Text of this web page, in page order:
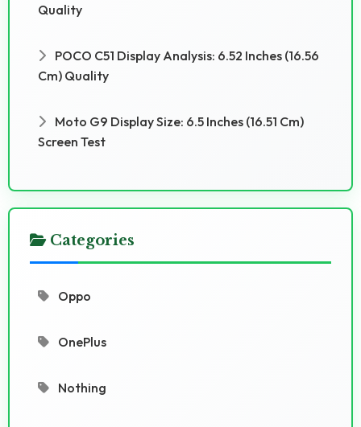
Quality
POCO C51 Display Analysis: 6.52 Inches (16.56
Cm) Quality
Moto G9 Display Size: 6.5 Inches (16.51 Cm)
Screen Test
Categories
Oppo
OnePlus
Nothing